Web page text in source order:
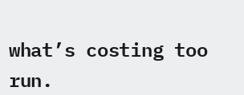
costing too
run.